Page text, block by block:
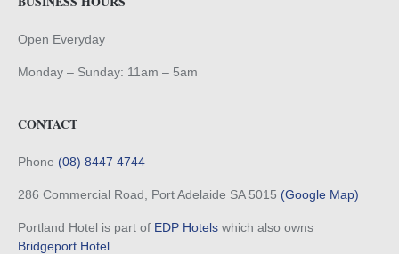
Open Everyday
Monday – Sunday: 11am – 5am
CONTACT
Phone (08) 8447 4744
286 Commercial Road, Port Adelaide SA 5015 (Google Map)
Portland Hotel is part of EDP Hotels which also owns
Bridgeport Hotel